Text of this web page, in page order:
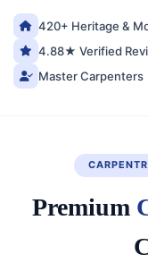
420+ Heritage &
4.88★ Verified
Master Carpenters
Premium